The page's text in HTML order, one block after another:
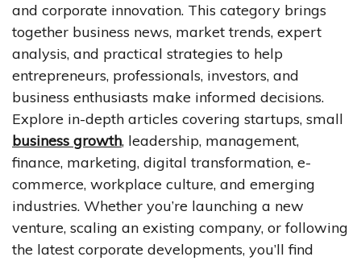
and corporate innovation. This category brings
together business news, market trends, expert
analysis, and practical strategies to help
entrepreneurs, professionals, investors, and
business enthusiasts make informed decisions.
Explore in-depth articles covering startups, small
business growth, leadership, management,
finance, marketing, digital transformation, e-
commerce, workplace culture, and emerging
industries. Whether you’re launching a new
venture, scaling an existing company, or following
the latest corporate developments, you’ll find